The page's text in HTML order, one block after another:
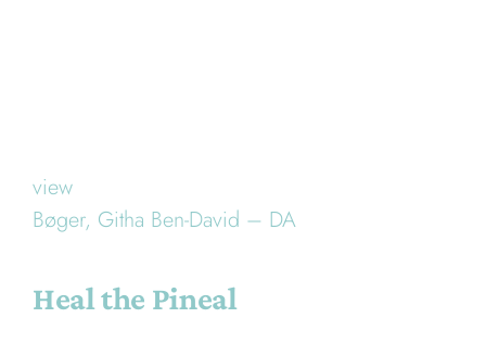
view
Bøger, Githa Ben-David – DA
Heal the Pineal